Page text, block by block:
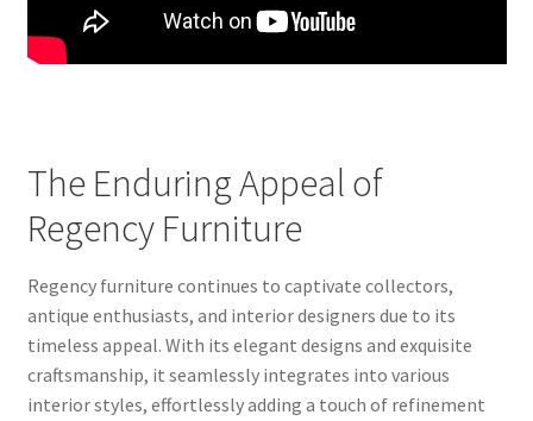
The Enduring Appeal of
Regency Furniture
Regency furniture continues to captivate collectors,
antique enthusiasts, and interior designers due to its
timeless appeal. With its elegant designs and exquisite
craftsmanship, it seamlessly integrates into various
interior styles, effortlessly adding a touch of refinement